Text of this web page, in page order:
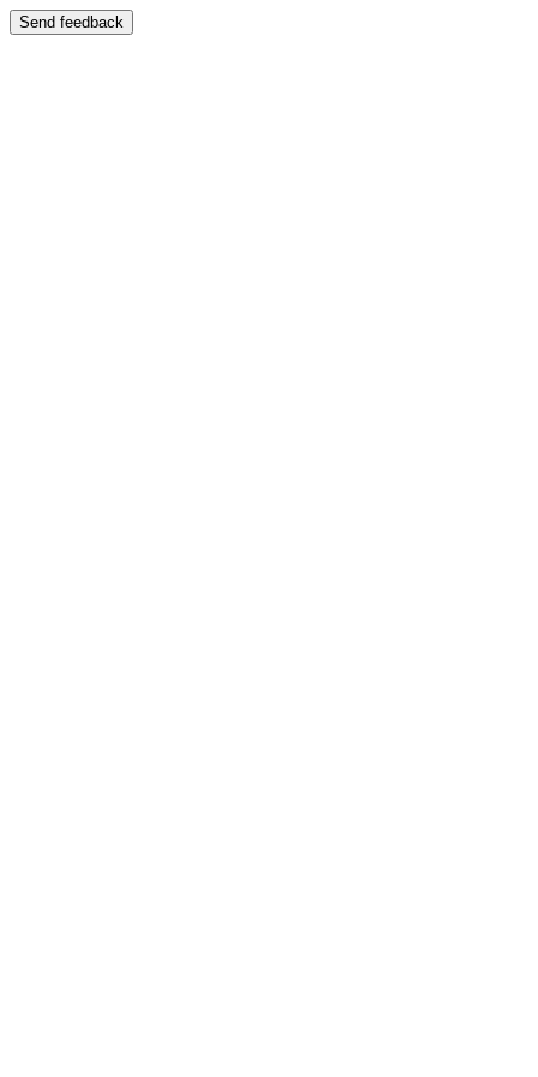
Send feedback